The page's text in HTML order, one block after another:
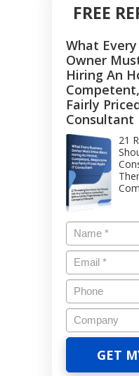
FREE
What
Owner
Hiring An
Fairly
Consultant
21